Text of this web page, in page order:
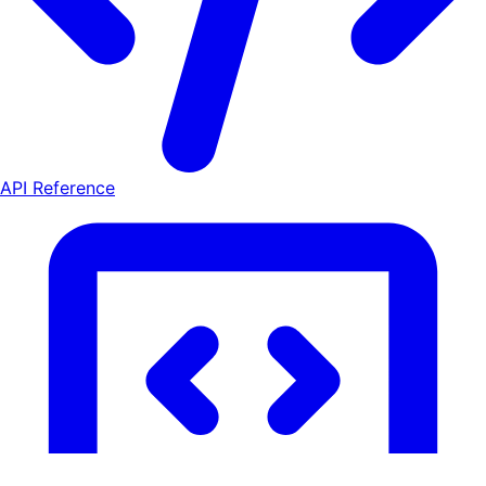
API Reference